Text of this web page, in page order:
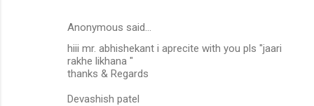
Anonymous said…
hiii mr. abhishekant i aprecite with you pls "jaari
rakhe likhana "
thanks & Regards
Devashish patel